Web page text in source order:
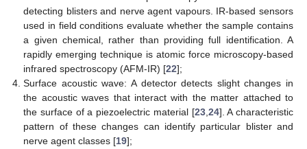
detecting blisters and nerve agent vapours. IR-based sensors
used in field conditions evaluate whether the sample contains
a given chemical, rather than providing full identification. A
rapidly emerging technique is atomic force microscopy-based
infrared spectroscopy (AFM-IR) [22];
Surface acoustic wave: A detector detects slight changes in
the acoustic waves that interact with the matter attached to
the surface of a piezoelectric material [23, 24]. A characteristic
pattern of these changes can identify particular blister and
nerve agent classes [19];